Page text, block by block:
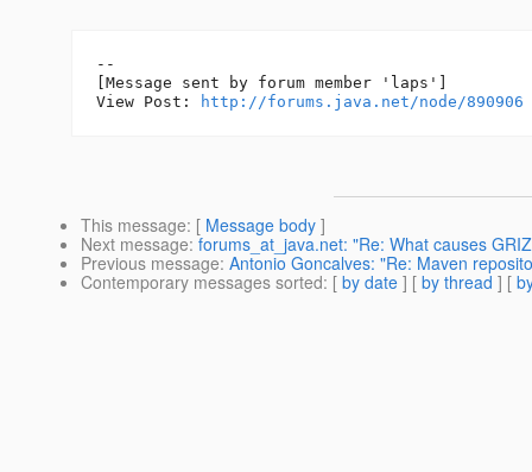
--
[Message sent by forum member 'laps']
View Post:
http://forums.java.net/node/890906
This message: [ Message body ]
Next message: forums_at_java.net: "Re: What causes
Previous message: Antonio Goncalves: "Re: Maven
Contemporary messages sorted: [ by date ] [ by thread ] [